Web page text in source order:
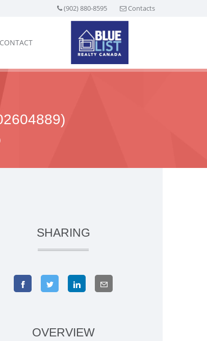
(902) 880-8595 Contacts
CONTACT
SHARING
OVERVIEW